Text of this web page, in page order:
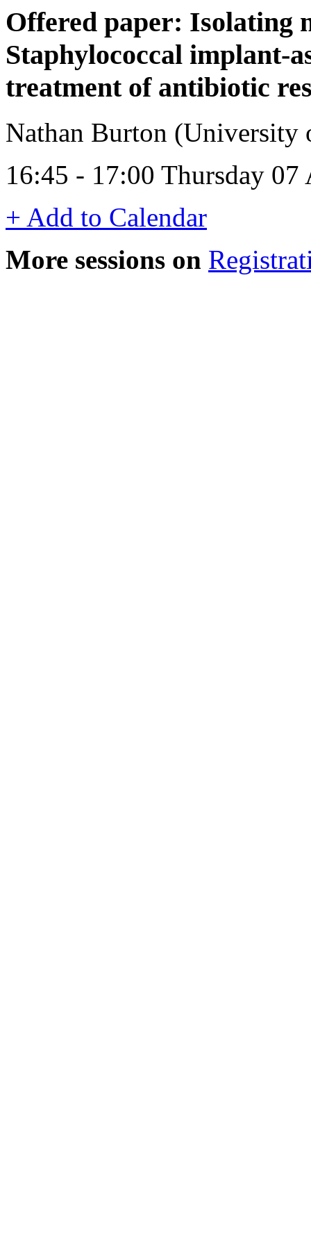
Offered paper: Isolating
Staphylococcal implant-
treatment of antibiotic
Nathan Burton
16:45 - 17:00 Thursday
+ Add to Calendar
More sessions on